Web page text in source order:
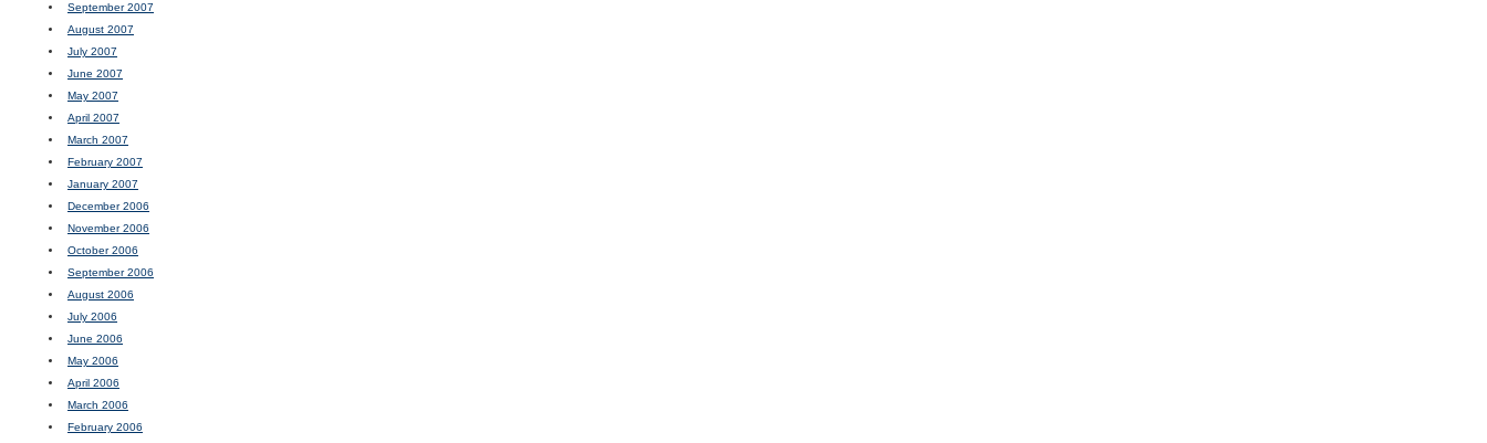
September 2007
August 2007
July 2007
June 2007
May 2007
April 2007
March 2007
February 2007
January 2007
December 2006
November 2006
October 2006
September 2006
August 2006
July 2006
June 2006
May 2006
April 2006
March 2006
February 2006